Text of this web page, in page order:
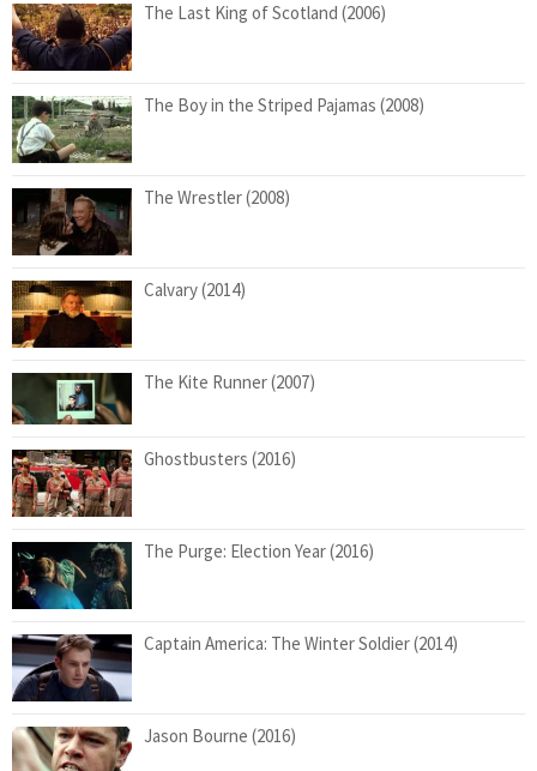
The Last King of Scotland (2006)
The Boy in the Striped Pajamas (2008)
The Wrestler (2008)
Calvary (2014)
The Kite Runner (2007)
Ghostbusters (2016)
The Purge: Election Year (2016)
Captain America: The Winter Soldier (2014)
Jason Bourne (2016)